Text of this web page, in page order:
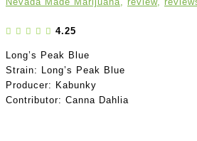
4.25
Long’s Peak Blue
Strain: Long’s Peak Blue
Producer: Kabunky
Contributor: Canna Dahlia